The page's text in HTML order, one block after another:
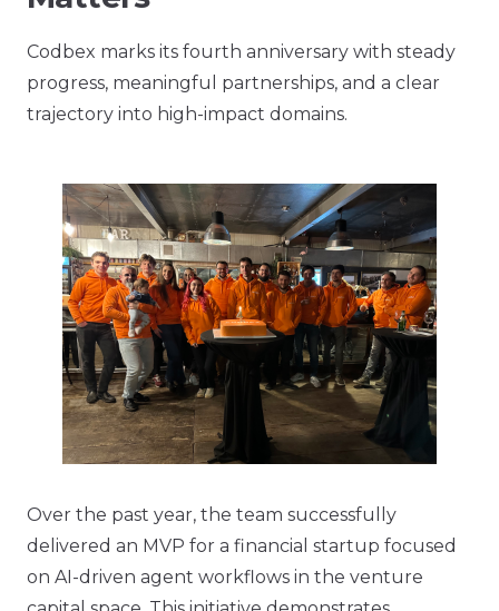
Codbex marks its fourth anniversary with steady
progress, meaningful partnerships, and a clear
trajectory into high-impact domains.
Over the past year, the team successfully
delivered an MVP for a financial startup focused
on AI-driven agent workflows in the venture